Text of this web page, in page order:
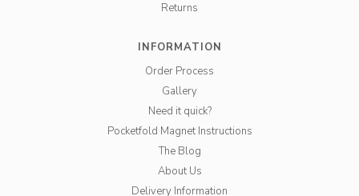
Returns
INFORMATION
Order Process
Gallery
Need it quick?
Pocketfold Magnet Instructions
The Blog
About Us
Delivery Information